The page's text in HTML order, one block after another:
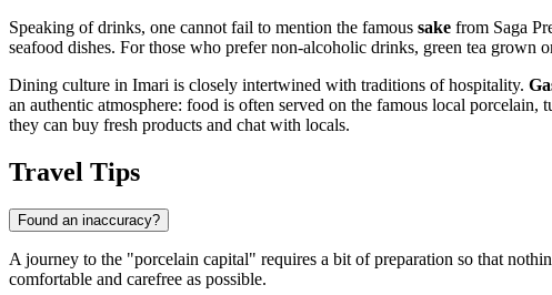
Speaking of drinks, one cannot fail to mention the famous sake from Saga
seafood dishes. For those who prefer non-alcoholic drinks, green tea grown
Dining culture in Imari is closely intertwined with traditions of hospitality.
an authentic atmosphere: food is often served on the famous local
they can buy fresh products and chat with locals.
Travel Tips
Found an inaccuracy?
A journey to the "porcelain capital" requires a bit of preparation so that
comfortable and carefree as possible.